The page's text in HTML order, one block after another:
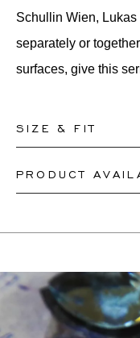
Schullin Wien,
separately or
surfaces, give this
SIZE & FIT
Our rings are readily
ring size, you can
you find out your ring
PRODUCT
can take between 2
information, please